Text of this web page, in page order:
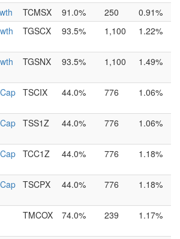
TCMSX 91.0% 250
0.91%
TGSCX 93.5% 1,100 1.22%
TGSNX 93.5% 1,100 1.49%
TSCIX 44.0% 776 1.06%
TSS1Z 44.0% 776 1.06%
TCC1Z 44.0% 776 1.18%
TSCPX 44.0% 776 1.18%
TMCOX 74.0% 239 1.17%